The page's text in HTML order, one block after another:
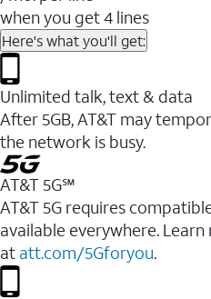
when you get 4 lines
Here's what you'll get:
Unlimited talk, text & data
After 5GB, AT&T may
the network is busy.
AT&T 5G℠
AT&T 5G requires
available everywhere. Learn
at att.com/5Gforyou.